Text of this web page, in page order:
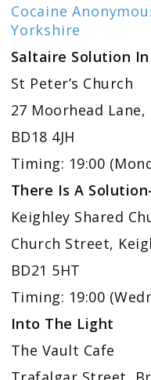
Cocaine
Yorkshire
Saltaire Solution
St Peter’s Church
27 Moorhead Lane,
BD18 4JH
Timing: 19:00
There Is A
Keighley Shared
Church Street,
BD21 5HT
Timing: 19:00
Into The Light
The Vault Cafe